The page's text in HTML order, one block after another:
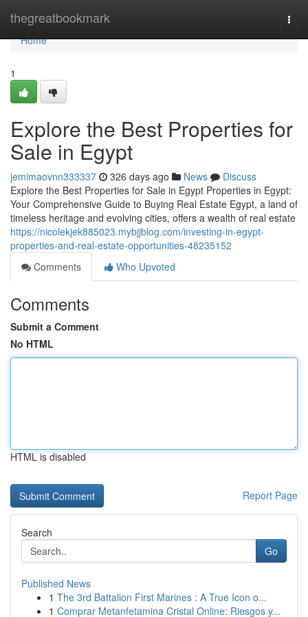
thegreatbookmark
Home
Home
1
Explore the Best Properties for
Sale in Egypt
jemimaovnn333337 326 days ago News
Discuss
Explore the Best Properties for Sale in Egypt Properties in Egypt:
Your Comprehensive Guide to Buying Real Estate Egypt, a land of
timeless heritage and evolving cities, offers a wealth of real estate
https://nicolekjek885023.mybjjblog.com/investing-in-egypt-
properties-and-real-estate-opportunities-48235152
Comments
Who Upvoted
Comments
Submit a Comment
No HTML
HTML is disabled
Report Page
Search
Go
Published News
1 The 3rd Battalion First Marines : A True Icon o...
1 Comprar Metanfetamina Cristal Online: Riesgos y...